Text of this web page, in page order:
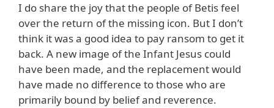
I do share the joy that the people of Betis feel
over the return of the missing icon. But I don’t
think it was a good idea to pay ransom to get it
back. A new image of the Infant Jesus could
have been made, and the replacement would
have made no difference to those who are
primarily bound by belief and reverence.